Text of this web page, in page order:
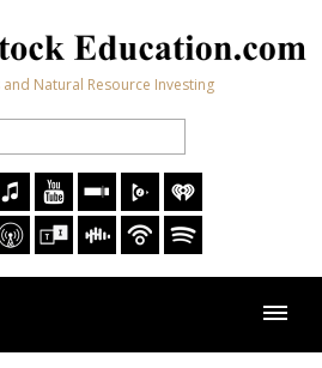
Natural Resource Investing